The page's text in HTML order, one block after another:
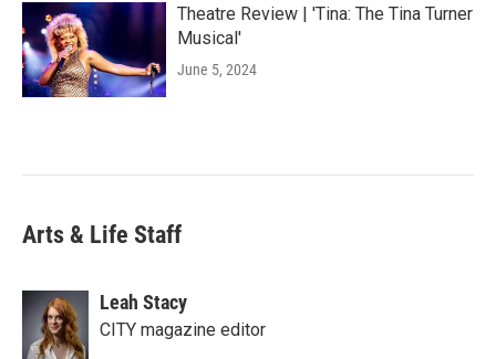
Theatre Review | 'Tina: The Tina Turner
Musical'
June 5, 2024
Arts & Life Staff
Leah Stacy
CITY magazine editor